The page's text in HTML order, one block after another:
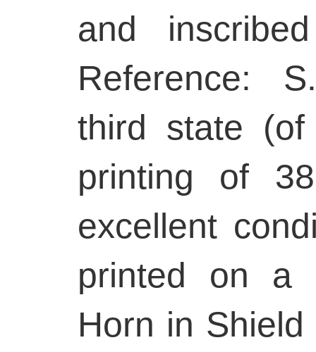
and
Reference:
third state
printing of
excellent
printed on a
Horn in